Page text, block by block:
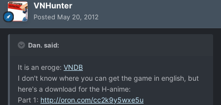
VNHunter
Posted May 20, 2012
Dan. said:
It is an eroge: VNDB
I don't know where you can get the game in english, but
here's a download for the H-anime:
Part 1: http://oron.com/cc2k9y5wxe5u